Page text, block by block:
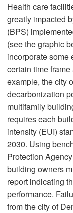
Health care
greatly impacted
(BPS)
(see the graphic
incorporate some
certain time
example, the city
decarbonization
multifamily
requires each
intensity (EUI)
2030. Using
Protection
building owners
report indicating
performance.
from the city of